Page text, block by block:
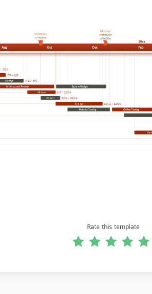
Rate this template